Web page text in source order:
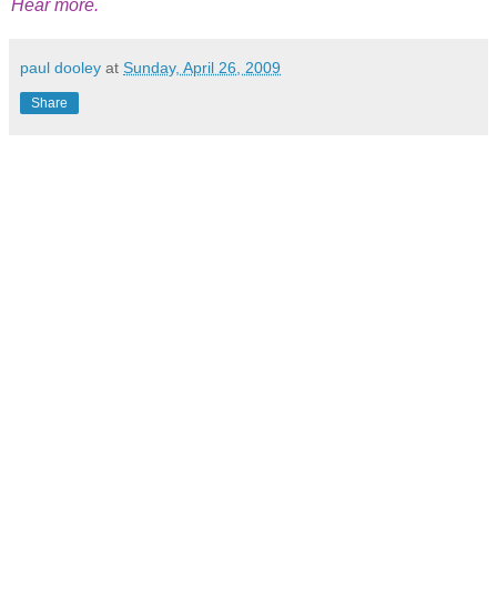
Hear more.
paul dooley at Sunday, April 26, 2009
Share